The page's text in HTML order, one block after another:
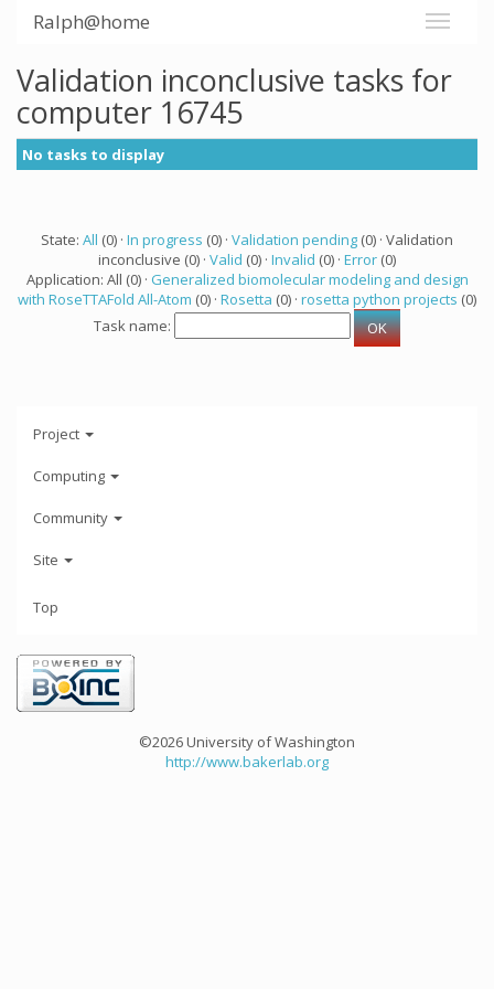
Ralph@home
Validation inconclusive tasks for
computer 16745
No tasks to display
State: All (0) · In progress (0) · Validation pending (0) · Validation
inconclusive (0) · Valid (0) · Invalid (0) · Error (0)
Application: All (0) · Generalized biomolecular modeling and design
with RoseTTAFold All-Atom (0) · Rosetta (0) · rosetta python projects (0)
Task name:
Project
Computing
Community
Site
Top
©2026 University of Washington
http://www.bakerlab.org